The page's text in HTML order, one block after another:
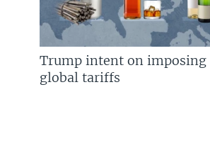
Trump intent on imposing
global tariffs